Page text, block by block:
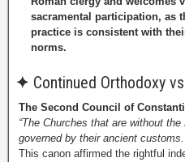
sacramental participation, as
practice is consistent with
norms.
✦ Continued Orthodoxy
The Second Council of
“The Churches that are without
governed by their ancient
This canon affirmed the rightful